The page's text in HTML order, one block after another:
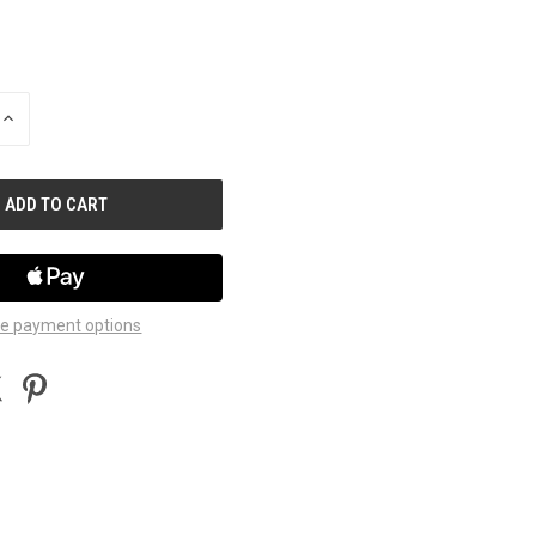
INCREASE
payment options